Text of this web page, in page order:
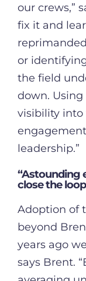
our crews,”
fix it and
or
the field
down.
visibility into
leadership.”
“Astounding
close the
Adoption of
beyond
years ago
says Brent.